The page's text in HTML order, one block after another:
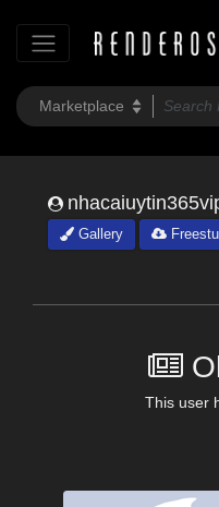
Gallery
This user